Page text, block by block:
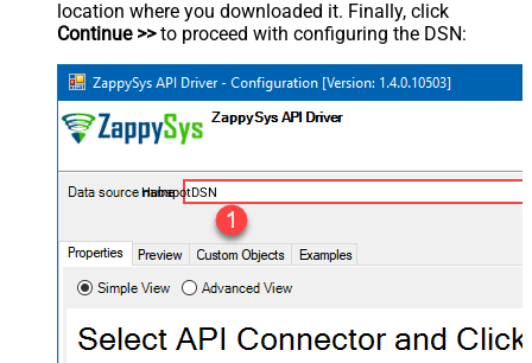
location where you downloaded it. Finally, click
Continue >>to proceed with configuring the DSN:
HubspotDSN